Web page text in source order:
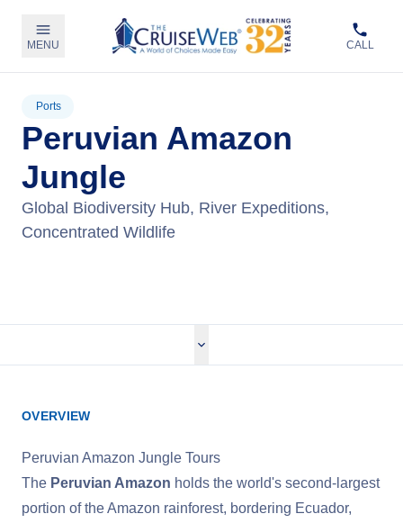
MENU CALL
Ports
Peruvian Amazon
Jungle
Global Biodiversity Hub, River Expeditions,
Concentrated Wildlife
OVERVIEW
Peruvian Amazon Jungle Tours
The Peruvian Amazon holds the world's second-largest
portion of the Amazon rainforest, bordering Ecuador,